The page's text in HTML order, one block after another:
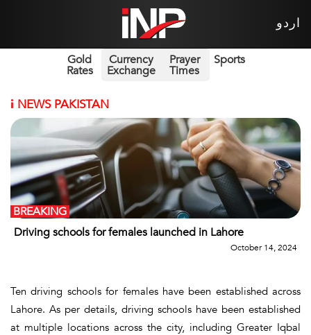
اردو
Gold
Rates
Currency
Exchange
Prayer
Times
Sports
i NEWS PAKISTAN
Driving schools for females launched in Lahore
BREAKING
October 14, 2024
Ten driving schools for females have been established across
Lahore. As per details, driving schools have been established
at multiple locations across the city, including Greater Iqbal